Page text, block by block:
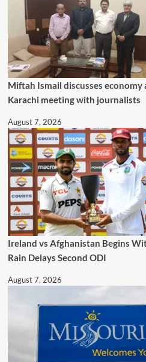
Miftah Ismail discusses economy
Karachi meeting with journalists
August 7, 2026
Ireland vs Afghanistan Begins
Rain Delays Second ODI
August 7, 2026